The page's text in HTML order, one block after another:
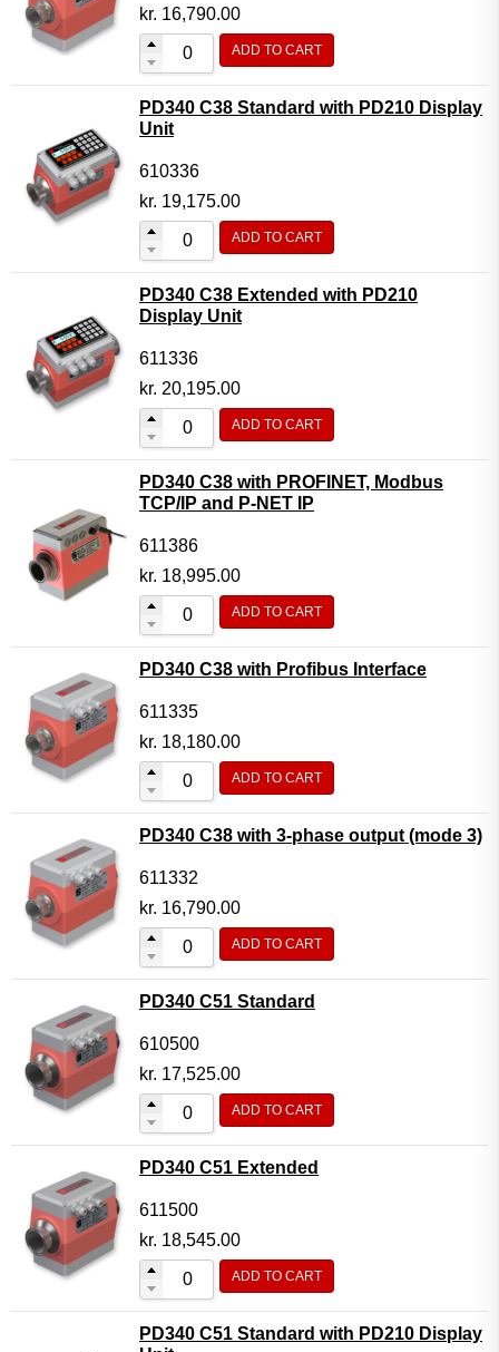
kr. 16,790.00
ADD TO CART
PD340 C38 Standard with PD210 Display
Unit
610336
kr. 19,175.00
ADD TO CART
PD340 C38 Extended with PD210
Display Unit
611336
kr. 20,195.00
ADD TO CART
PD340 C38 with PROFINET, Modbus
TCP/IP and P-NET IP
611386
kr. 18,995.00
ADD TO CART
PD340 C38 with Profibus Interface
611335
kr. 18,180.00
ADD TO CART
PD340 C38 with 3-phase output (mode 3)
611332
kr. 16,790.00
ADD TO CART
PD340 C51 Standard
610500
kr. 17,525.00
ADD TO CART
PD340 C51 Extended
611500
kr. 18,545.00
ADD TO CART
PD340 C51 Standard with PD210 Display